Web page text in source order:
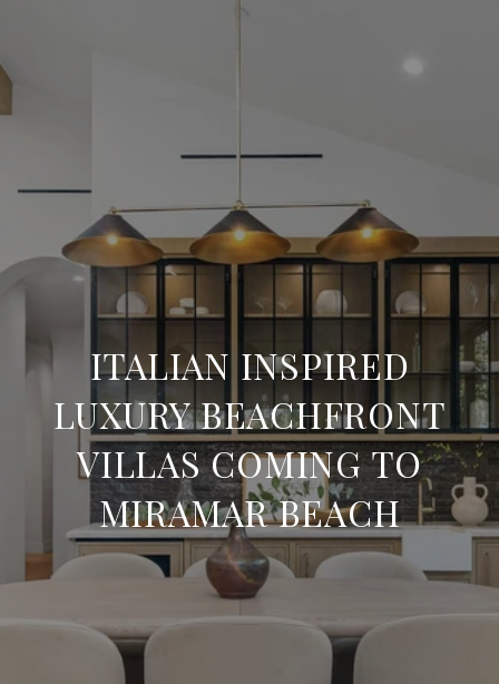
ITALIAN INSPIRED
LUXURY BEACHFRONT
VILLAS COMING TO
MIRAMAR BEACH